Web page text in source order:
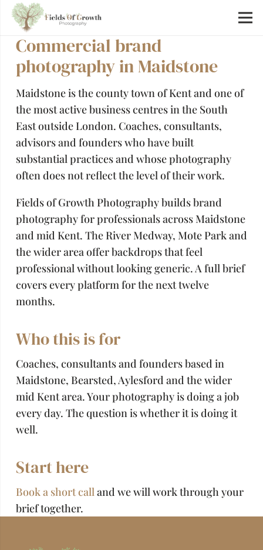
Commercial brand
photography in Maidstone
Maidstone is the county town of Kent and one of
the most active business centres in the South
East outside London. Coaches, consultants,
advisors and founders who have built
substantial practices and whose photography
often does not reflect the level of their work.
Fields of Growth Photography builds brand
photography for professionals across Maidstone
and mid Kent. The River Medway, Mote Park and
the wider area offer backdrops that feel
professional without looking generic. A full brief
covers every platform for the next twelve
months.
Who this is for
Coaches, consultants and founders based in
Maidstone, Bearsted, Aylesford and the wider
mid Kent area. Your photography is doing a job
every day. The question is whether it is doing it
well.
Start here
Book a short calland we will work through your
brief together.